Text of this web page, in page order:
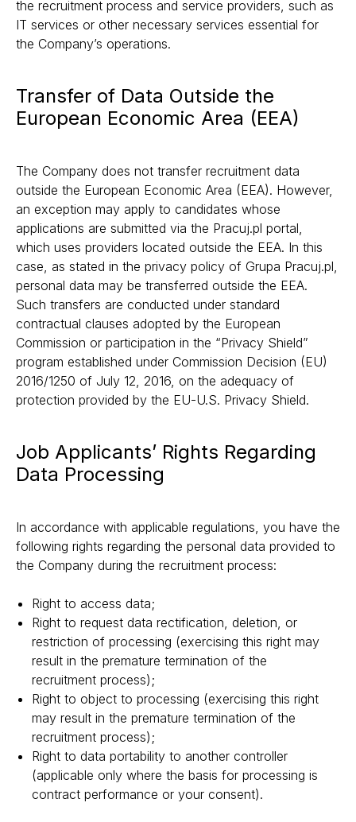
the recruitment process and service providers, such as
IT services or other necessary services essential for
the Company’s operations.
Transfer of Data Outside the
European Economic Area (EEA)
The Company does not transfer recruitment data
outside the European Economic Area (EEA). However,
an exception may apply to candidates whose
applications are submitted via the Pracuj.pl portal,
which uses providers located outside the EEA. In this
case, as stated in the privacy policy of Grupa Pracuj.pl,
personal data may be transferred outside the EEA.
Such transfers are conducted under standard
contractual clauses adopted by the European
Commission or participation in the “Privacy Shield”
program established under Commission Decision (EU)
2016/1250 of July 12, 2016, on the adequacy of
protection provided by the EU-U.S. Privacy Shield.
Job Applicants’ Rights Regarding
Data Processing
In accordance with applicable regulations, you have the
following rights regarding the personal data provided to
the Company during the recruitment process:
Right to access data;
Right to request data rectification, deletion, or
restriction of processing (exercising this right may
result in the premature termination of the
recruitment process);
Right to object to processing (exercising this right
may result in the premature termination of the
recruitment process);
Right to data portability to another controller
(applicable only where the basis for processing is
contract performance or your consent).